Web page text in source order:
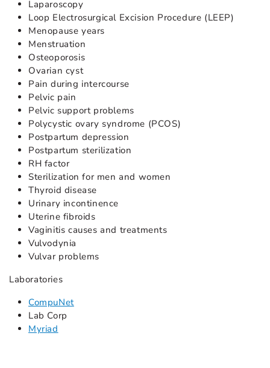
Laparoscopy
Loop Electrosurgical Excision Procedure (LEEP)
Menopause years
Menstruation
Osteoporosis
Ovarian cyst
Pain during intercourse
Pelvic pain
Pelvic support problems
Polycystic ovary syndrome (PCOS)
Postpartum depression
Postpartum sterilization
RH factor
Sterilization for men and women
Thyroid disease
Urinary incontinence
Uterine fibroids
Vaginitis causes and treatments
Vulvodynia
Vulvar problems
Laboratories
CompuNet
Lab Corp
Myriad